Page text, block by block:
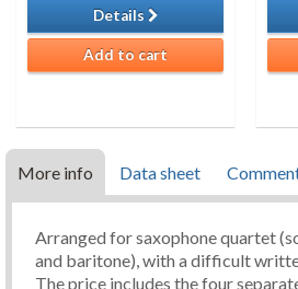
Details
Add to cart
More info Data sheet
Arranged for saxophone quartet
and baritone), with a difficult
The price includes the four